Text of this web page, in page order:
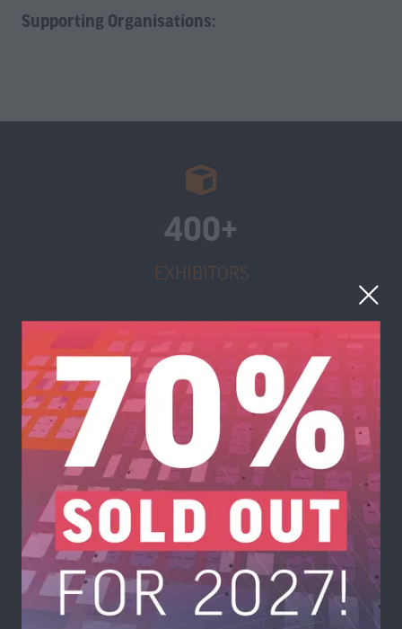
Supporting Organisations:
400+
EXHIBITORS
180+
SPEAKERS
5,000+
VISITORS